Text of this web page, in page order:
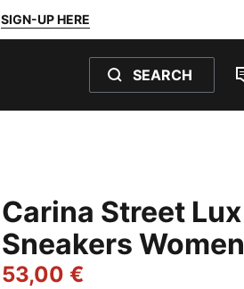
SIGN-UP HERE
SEARCH
Carina Street Lux
Sneakers Women
53,00 €